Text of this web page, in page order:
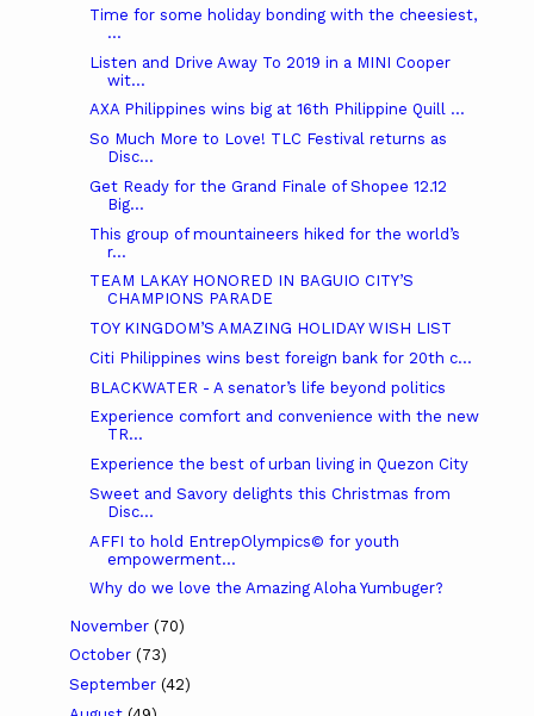
Time for some holiday bonding with the cheesiest,
...
Listen and Drive Away To 2019 in a MINI Cooper
wit...
AXA Philippines wins big at 16th Philippine Quill ...
So Much More to Love! TLC Festival returns as
Disc...
Get Ready for the Grand Finale of Shopee 12.12
Big...
This group of mountaineers hiked for the world’s
r...
TEAM LAKAY HONORED IN BAGUIO CITY’S
CHAMPIONS PARADE
TOY KINGDOM’S AMAZING HOLIDAY WISH LIST
Citi Philippines wins best foreign bank for 20th c...
BLACKWATER - A senator’s life beyond politics
Experience comfort and convenience with the new
TR...
Experience the best of urban living in Quezon City
Sweet and Savory delights this Christmas from
Disc...
AFFI to hold EntrepOlympics© for youth
empowerment...
Why do we love the Amazing Aloha Yumbuger?
November (70)
October (73)
September (42)